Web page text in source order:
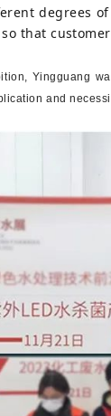
degrees
that
Yingguang
and